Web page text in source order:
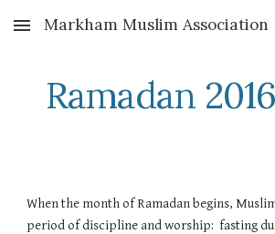
Skip to main content
Markham Muslim Association
Ramadan
When the month of Ramadan begins,
period of discipline and worship:  fasting